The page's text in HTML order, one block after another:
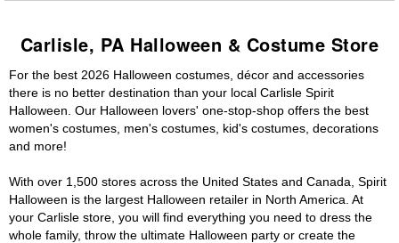
Carlisle, PA Halloween & Costume Store
For the best 2026 Halloween costumes, décor and accessories
there is no better destination than your local Carlisle Spirit
Halloween. Our Halloween lovers' one-stop-shop offers the best
women's costumes, men's costumes, kid's costumes, decorations
and more!
With over 1,500 stores across the United States and Canada, Spirit
Halloween is the largest Halloween retailer in North America. At
your Carlisle store, you will find everything you need to dress the
whole family, throw the ultimate Halloween party or create the